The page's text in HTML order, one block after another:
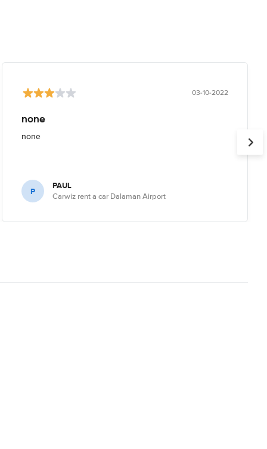
03-10-2022
none
none
P PAUL
Carwiz rent a car Dalaman Airport